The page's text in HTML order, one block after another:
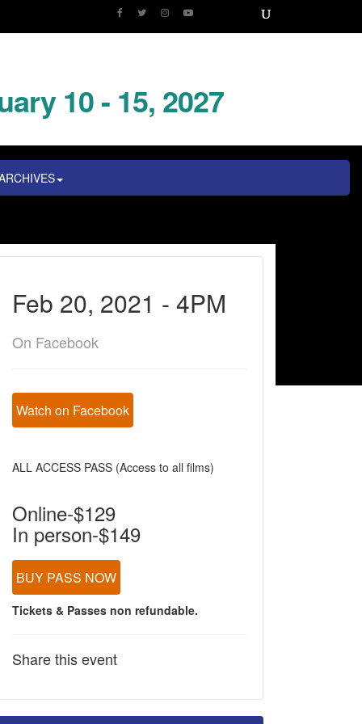
10 - 15, 2027
Feb 20, 2021 - 4PM
On Facebook
Watch on Facebook
ALL ACCESS PASS (Access to all films)
Online-$129
In person-$149
BUY PASS NOW
Tickets & Passes non refundable.
Share this event